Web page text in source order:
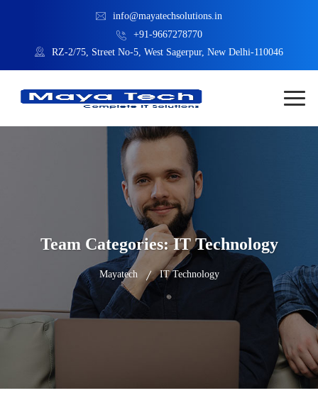
info@mayatechsolutions.in
+91-9667278770
RZ-2/75, Street No-5, West Sagerpur, New Delhi-110046
Team Categories:IT Technology
Mayatech IT Technology